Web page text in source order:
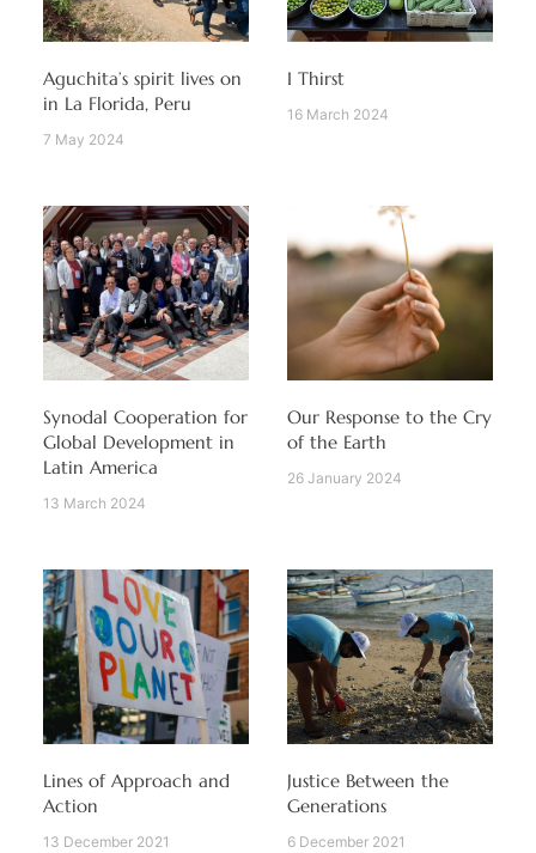
Aguchita’s spirit lives on
in La Florida, Peru
7 May 2024
I Thirst
16 March 2024
Synodal Cooperation for
Global Development in
Latin America
13 March 2024
Our Response to the Cry
of the Earth
26 January 2024
Lines of Approach and
Action
13 December 2021
Justice Between the
Generations
6 December 2021